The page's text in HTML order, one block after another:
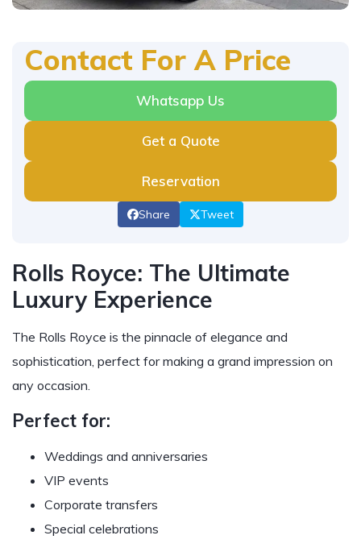
Contact For A Price
Whatsapp Us
Get a Quote
Reservation
Share Tweet
Rolls Royce: The Ultimate
Luxury Experience
The Rolls Royce is the pinnacle of elegance and
sophistication, perfect for making a grand impression on
any occasion.
Perfect for:
Weddings and anniversaries
VIP events
Corporate transfers
Special celebrations